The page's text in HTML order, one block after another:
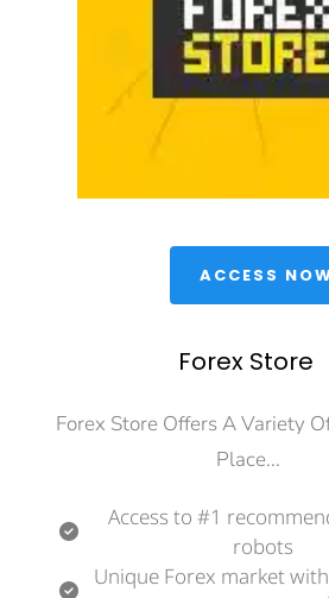
ACCESS
Forex Store
Forex Store Offers A Variety
Place...
Access to #1
robots
Unique Forex market